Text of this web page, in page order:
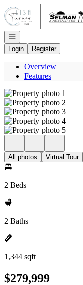
Go to: Homepage
Open navigation
Login
Register
Overview
Features
All photos Virtual Tour
2 Beds
2 Baths
1,344 sqft
$279,999